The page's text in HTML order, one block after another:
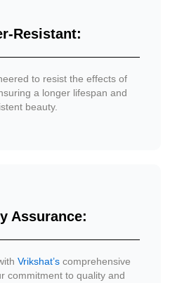
Resistant:
to resist the effects of
a longer lifespan and
beauty.
Assurance:
Vrikshat’s comprehensive
commitment to quality and